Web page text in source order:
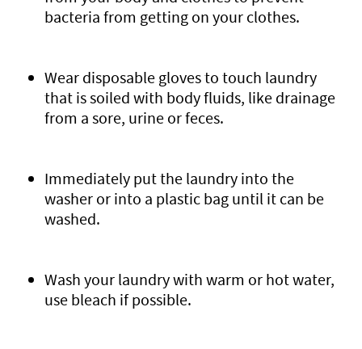
bacteria from getting on your clothes.
Wear disposable gloves to touch laundry
that is soiled with body fluids, like drainage
from a sore, urine or feces.
Immediately put the laundry into the
washer or into a plastic bag until it can be
washed.
Wash your laundry with warm or hot water,
use bleach if possible.